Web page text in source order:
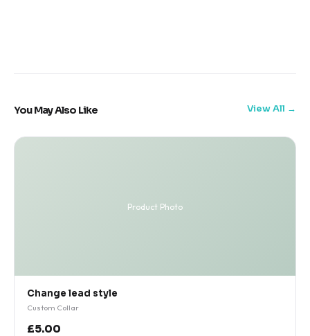
You May Also Like View All
Product Photo
Change lead style
Custom Collar
£5.00